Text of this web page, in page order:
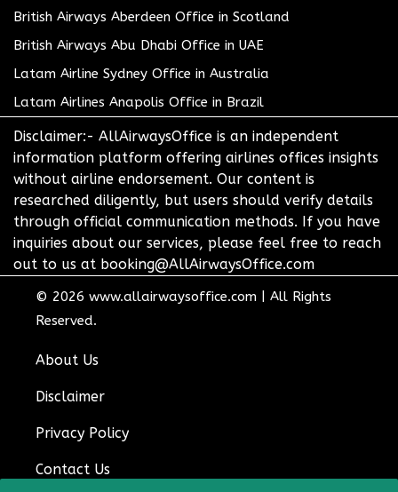
British Airways Aberdeen Office in Scotland
British Airways Abu Dhabi Office in UAE
Latam Airline Sydney Office in Australia
Latam Airlines Anapolis Office in Brazil
Disclaimer:- AllAirwaysOffice is an independent
information platform offering airlines offices insights
without airline endorsement. Our content is
researched diligently, but users should verify details
through official communication methods. If you have
inquiries about our services, please feel free to reach
out to us at booking@AllAirwaysOffice.com
© 2026 www.allairwaysoffice.com
All Rights
Reserved.
About Us
Disclaimer
Privacy Policy
Contact Us